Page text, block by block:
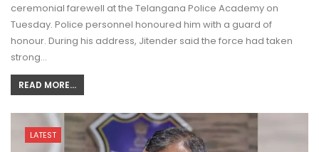
ceremonial farewell at the Telangana Police Academy on
Tuesday. Police personnel honoured him with a guard of
honour. During his address, Jitender said the force had taken
strong…
READ MORE...
LATEST